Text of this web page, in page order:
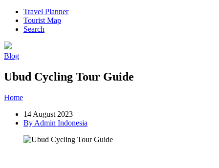
Travel Planner
Tourist Map
Search
Blog
Ubud Cycling Tour Guide
Home
14 August 2023
By Admin Indonesia